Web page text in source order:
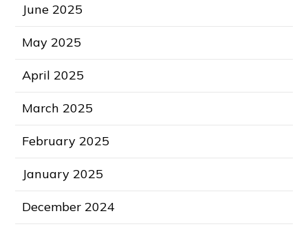
June 2025
May 2025
April 2025
March 2025
February 2025
January 2025
December 2024